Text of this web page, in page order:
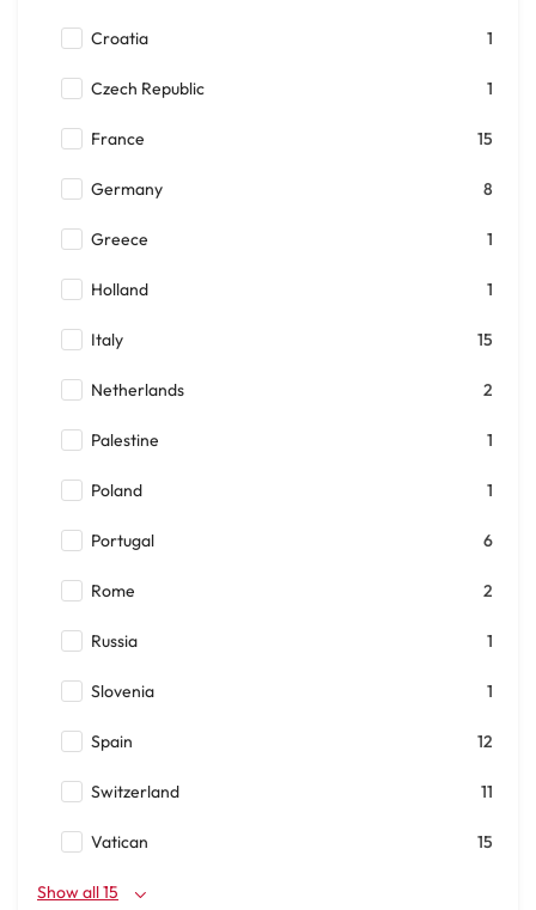
Croatia 1
Czech Republic 1
France 15
Germany 8
Greece 1
Holland 1
Italy 15
Netherlands 2
Palestine 1
Poland 1
Portugal 6
Rome 2
Russia 1
Slovenia 1
Spain 12
Switzerland 11
Vatican 15
Show all 15